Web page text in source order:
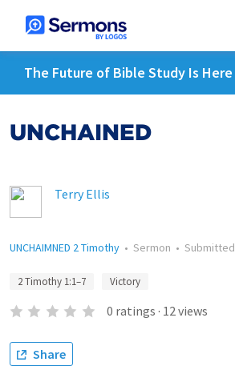
The Future of Bible Study Is Here
UNCHAINED
Terry Ellis
UNCHAIMNED 2 Timothy • Sermon • Submitted
2 Timothy 1:1–7 Victory
0 ratings · 12views
Share